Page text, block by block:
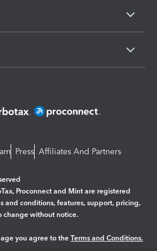
Press Affiliates And Partners
Proconnect and Mint are registered
and conditions, features, support, pricing,
change without notice.
you agree to the Terms and Conditions.